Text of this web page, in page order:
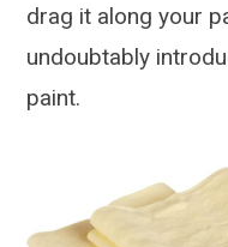
drag it along your
undoubtably
paint.